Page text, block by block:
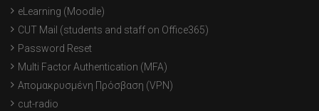
eLearning (Moodle)
CUT Mail (students and staff on Office365)
Password Reset
Multi Factor Authentication (MFA)
Απομακρυσμένη Πρόσβαση (VPN)
cut-radio